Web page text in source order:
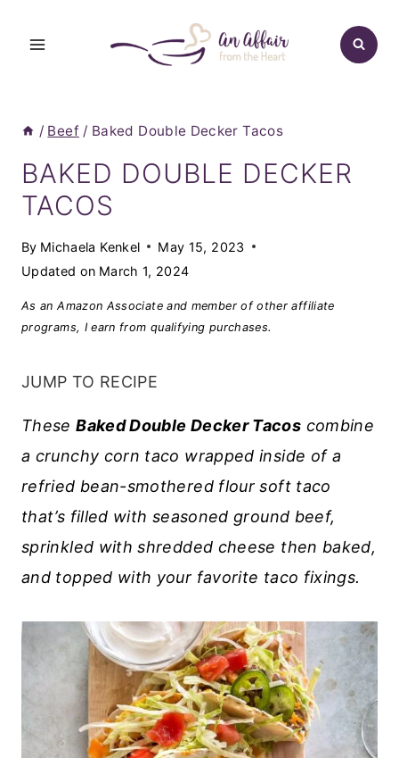
/ Beef / Baked Double Decker Tacos
BAKED DOUBLE DECKER
TACOS
By Michaela Kenkel
May 15, 2023
Updated on March 1, 2024
As an Amazon Associate and member of other affiliate
programs, I earn from qualifying purchases.
JUMP TO RECIPE
TheseBaked Double Decker Tacos combine
a crunchy corn taco wrapped inside of a
refried bean-smothered flour soft taco
that’s filled with seasoned ground beef,
sprinkled with shredded cheese then baked,
and topped with your favorite taco fixings.